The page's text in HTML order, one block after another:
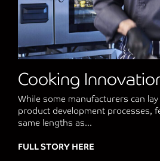
Cooking
While some manufacturers can
product development processes,
same lengths as...
FULL STORY HERE